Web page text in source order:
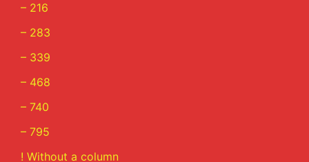
– 216
– 283
– 339
– 468
– 740
– 795
! Without a column